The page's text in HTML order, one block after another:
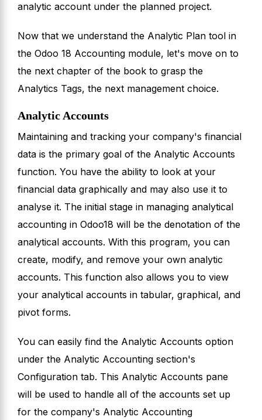
analytic account under the planned project.
Now that we understand the Analytic Plan tool in
the Odoo 18 Accounting module, let's move on to
the next chapter of the book to grasp the
Analytics Tags, the next management choice.
Analytic Accounts
Maintaining and tracking your company's financial
data is the primary goal of the Analytic Accounts
function. You have the ability to look at your
financial data graphically and may also use it to
analyse it. The initial stage in managing analytical
accounting in Odoo18 will be the denotation of the
analytical accounts. With this program, you can
create, modify, and remove your own analytic
accounts. This function also allows you to view
your analytical accounts in tabular, graphical, and
pivot forms.
You can easily find the Analytic Accounts option
under the Analytic Accounting section's
Configuration tab. This Analytic Accounts pane
will be used to handle all of the accounts set up
for the company's Analytic Accounting